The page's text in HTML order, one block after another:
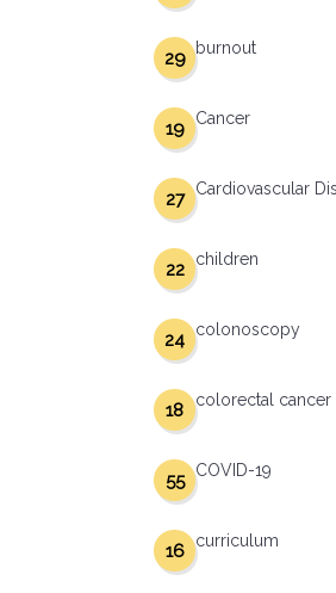
burnout
29
Cancer
19
Cardiovascular
27
children
22
colonoscopy
24
colorectal cancer
18
COVID-19
55
curriculum
16